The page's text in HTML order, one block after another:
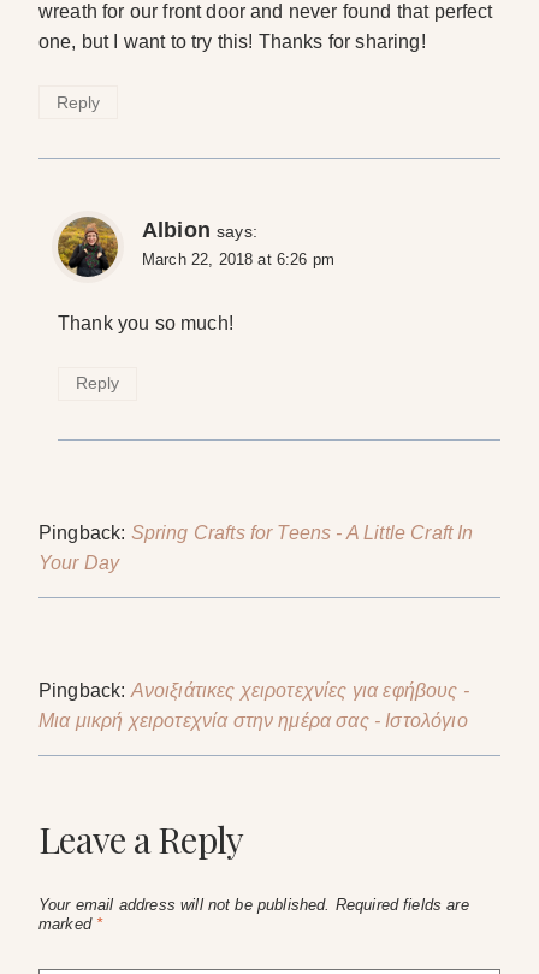
wreath for our front door and never found that perfect
one, but I want to try this! Thanks for sharing!
Reply
Albion says:
March 22, 2018 at 6:26 pm
Thank you so much!
Reply
Pingback: Spring Crafts for Teens - A Little Craft In
Your Day
Pingback: Ανοιξιάτικες χειροτεχνίες για εφήβους -
Μια μικρή χειροτεχνία στην ημέρα σας - Ιστολόγιο
Leave a Reply
Your email address will not be published. Required fields are
marked *